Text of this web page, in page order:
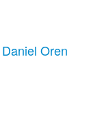
Oren